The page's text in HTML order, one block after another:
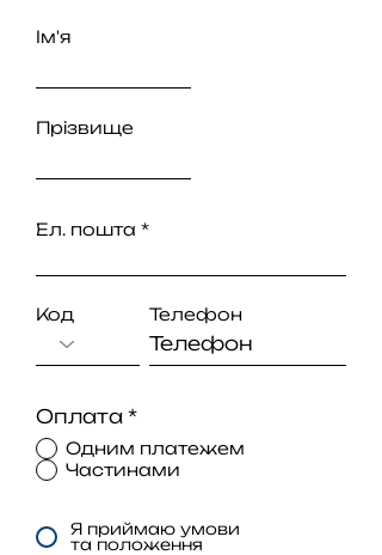
Ім'я
Прізвище
Ел. пошта
Код Телефон
Оплата *
Одним платежем
Частинами
Я приймаю умови
та положення